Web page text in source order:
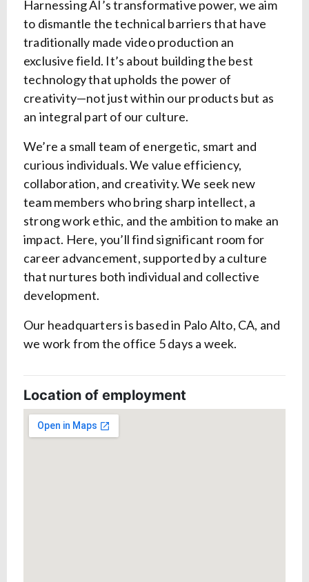
Harnessing AI’s transformative power, we aim
to dismantle the technical barriers that have
traditionally made video production an
exclusive field. It’s about building the best
technology that upholds the power of
creativity—not just within our products but as
an integral part of our culture.
We’re a small team of energetic, smart and
curious individuals. We value efficiency,
collaboration, and creativity. We seek new
team members who bring sharp intellect, a
strong work ethic, and the ambition to make an
impact. Here, you’ll find significant room for
career advancement, supported by a culture
that nurtures both individual and collective
development.
Our headquarters is based in Palo Alto, CA, and
we work from the office 5 days a week.
Location of employment